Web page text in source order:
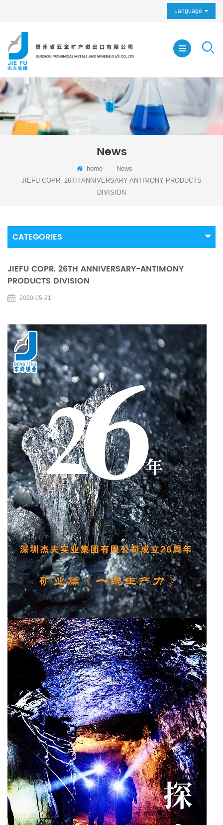
Language
News
home News
JIEFU COPR. 26TH ANNIVERSARY-ANTIMONY PRODUCTS
DIVISION
CATEGORIES
JIEFU COPR. 26TH ANNIVERSARY-ANTIMONY
PRODUCTS DIVISION
2020-05-21